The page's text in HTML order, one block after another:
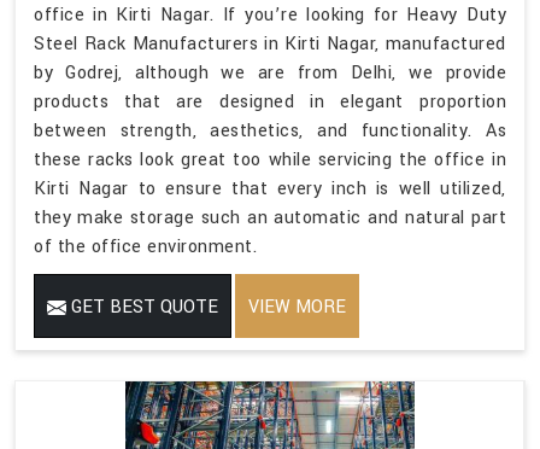
office in Kirti Nagar. If you’re looking for Heavy Duty
Steel Rack Manufacturers in Kirti Nagar, manufactured
by Godrej, although we are from Delhi, we provide
products that are designed in elegant proportion
between strength, aesthetics, and functionality. As
these racks look great too while servicing the office in
Kirti Nagar to ensure that every inch is well utilized,
they make storage such an automatic and natural part
of the office environment.
GET BEST QUOTE VIEW MORE